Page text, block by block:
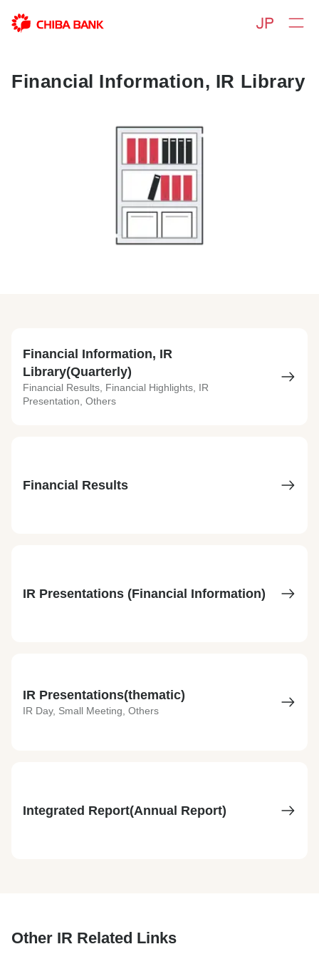
Financial Information, IR Library
Financial Information, IR
Library(Quarterly)
Financial Results, Financial Highlights, IR
Presentation, Others
Financial Results
IR Presentations (Financial Information)
IR Presentations(thematic)
IR Day, Small Meeting, Others
Integrated Report(Annual Report)
Other IR Related Links